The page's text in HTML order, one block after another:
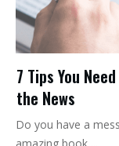
7 Tips You
the News
Do you have a